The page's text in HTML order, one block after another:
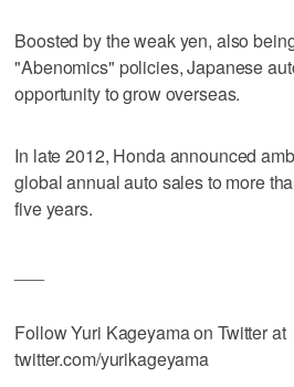
Boosted by the weak yen, also
"Abenomics" policies, Japanese
opportunity to grow overseas.
In late 2012, Honda announced
global annual auto sales to more
five years.
Follow Yuri Kageyama on Twitter at
twitter.com/yurikageyama